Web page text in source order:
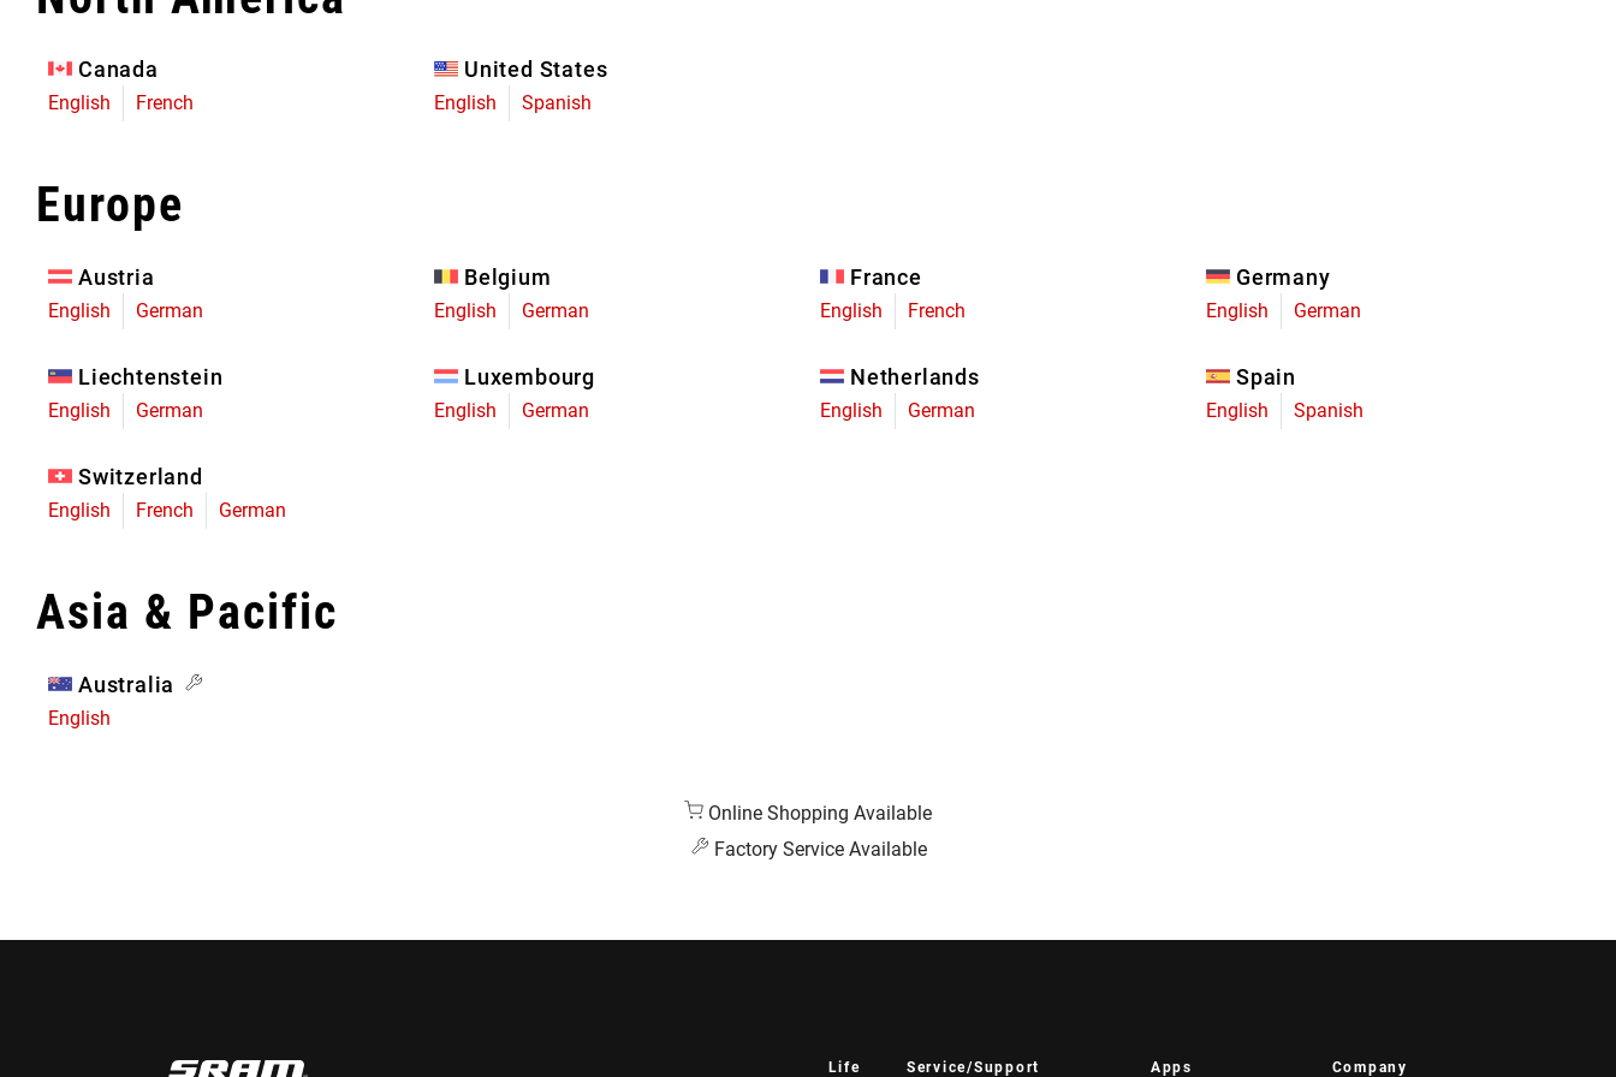
Limited Edition
Canada
English French
United States
English Spanish
Europe
Austria
English German
Belgium
English German
France
English French
Germany
English German
Liechtenstein
English German
Luxembourg
English German
Netherlands
English German
Spain
English Spanish
Switzerland
English French German
Asia & Pacific
Australia
English
Online Shopping Available
Factory Service Available
Life Service/Support Apps Company